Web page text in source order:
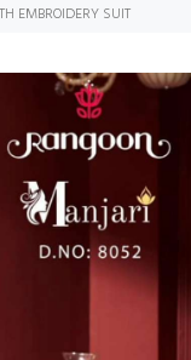
EMBROIDERY SUIT